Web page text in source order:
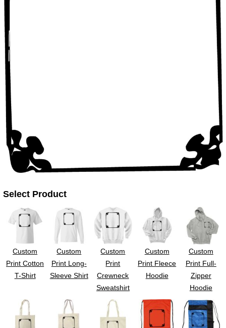
Select Product
Custom
Print Cotton
T-Shirt
Custom
Print Long-
Sleeve Shirt
Custom
Print
Crewneck
Sweatshirt
Custom
Print Fleece
Hoodie
Custom
Print Full-
Zipper
Hoodie
DTF Gang Sheets
UV DTF Gang